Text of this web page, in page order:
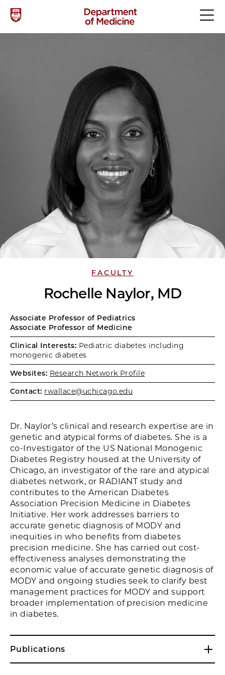
FACULTY
Rochelle Naylor, MD
Associate Professor of Pediatrics
Associate Professor of Medicine
Clinical Interests: Pediatric diabetes including
monogenic diabetes
Websites: Research Network Profile
Contact: rwallace@uchicago.edu
Dr. Naylor’s clinical and research expertise are in
genetic and atypical forms of diabetes. She is a
co-Investigator of the US National Monogenic
Diabetes Registry housed at the University of
Chicago, an investigator of the rare and atypical
diabetes network, or RADIANT study and
contributes to the American Diabetes
Association Precision Medicine in Diabetes
Initiative. Her work addresses barriers to
accurate genetic diagnosis of MODY and
inequities in who benefits from diabetes
precision medicine. She has carried out cost-
effectiveness analyses demonstrating the
economic value of accurate genetic diagnosis of
MODY and ongoing studies seek to clarify best
management practices for MODY and support
broader implementation of precision medicine
in diabetes.
Publications